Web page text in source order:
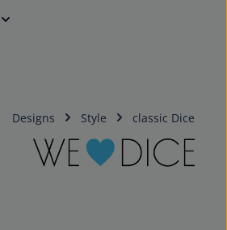
Designs Style classic Dice